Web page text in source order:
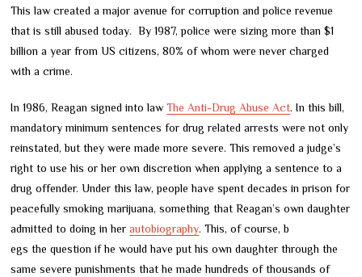
This law created a major avenue for corruption and police revenue
that is still abused today. By 1987, police were sizing more than $1
billion a year from US citizens, 80% of whom were never charged
with a crime.
In 1986, Reagan signed into lawThe Anti-Drug Abuse Act. In this bill,
mandatory minimum sentences for drug related arrests were not only
reinstated, but they were made more severe. This removed a judge’s
right to use his or her own discretion when applying a sentence to a
drug offender. Under this law, people have spent decades in prison for
peacefully smoking marijuana, something that Reagan’s own daughter
admitted to doing in herautobiography. This, of course, b
egs the question if he would have put his own daughter through the
same severe punishments that he made hundreds of thousands of